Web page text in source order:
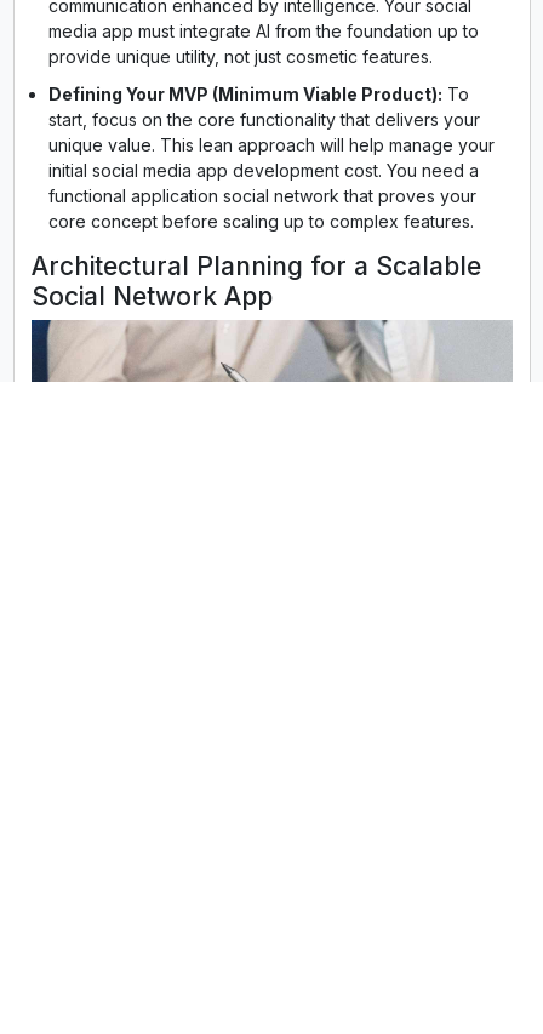
communication enhanced by intelligence. Your social
media app must integrate AI from the foundation up to
provide unique utility, not just cosmetic features.
Defining Your MVP (Minimum Viable Product): To
start, focus on the core functionality that delivers your
unique value. This lean approach will help manage your
initial social media app development cost. You need a
functional application social network that proves your
core concept before scaling up to complex features.
Architectural Planning for a Scalable
Social Network App